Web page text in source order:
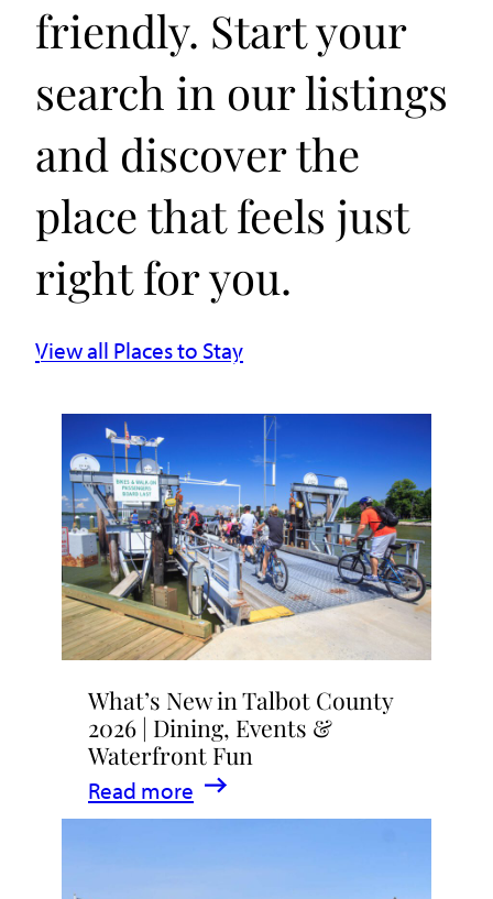
friendly. Start your
search in our listings
and discover the
place that feels just
right for you.
View all Places to Stay
What’s New in Talbot County
2026 | Dining, Events &
Waterfront Fun
Read more
:
What’s